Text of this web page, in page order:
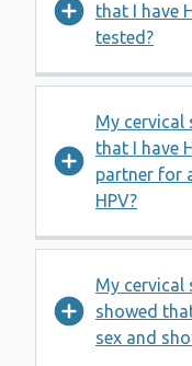
that I have
tested?
My cervical
that I have
partner for
HPV?
My cervical
showed
sex and